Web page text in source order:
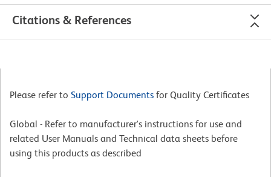
Citations & References
Please refer to Support Documents for Quality Certificates
Global - Refer to manufacturer's instructions for use and
related User Manuals and Technical data sheets before
using this products as described